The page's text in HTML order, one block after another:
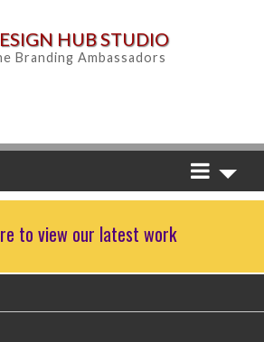
HUB STUDIO
Branding Ambassadors
to view our latest work